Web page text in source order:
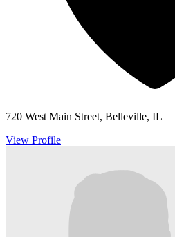
720 West Main Street, Belleville, IL
View Profile